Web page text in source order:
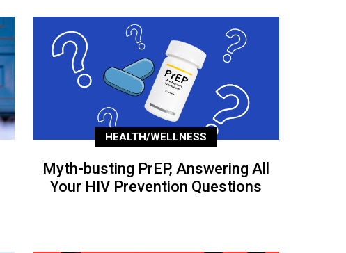
HEALTH/WELLNESS
Myth-busting PrEP, Answering All
Your HIV Prevention Questions